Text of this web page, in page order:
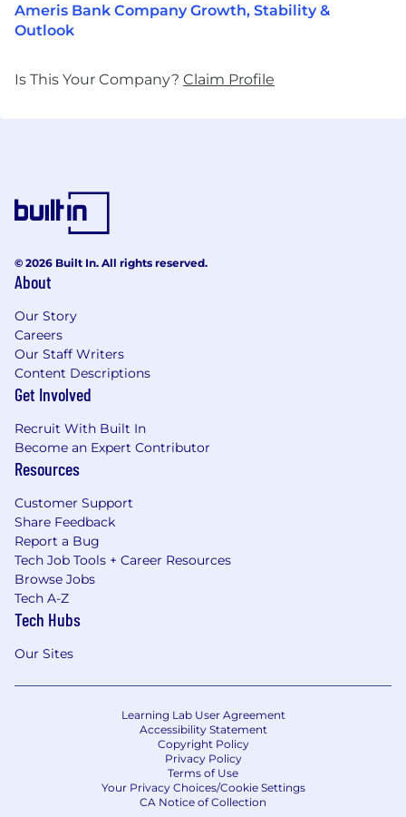
Ameris Bank Company Growth, Stability &
Outlook
Is This Your Company? Claim Profile
© 2026 Built In. All rights reserved.
About
Our Story
Careers
Our Staff Writers
Content Descriptions
Get Involved
Recruit With Built In
Become an Expert Contributor
Resources
Customer Support
Share Feedback
Report a Bug
Tech Job Tools + Career Resources
Browse Jobs
Tech A-Z
Tech Hubs
Our Sites
Learning Lab User Agreement
Accessibility Statement
Copyright Policy
Privacy Policy
Terms of Use
Your Privacy Choices/Cookie Settings
CA Notice of Collection